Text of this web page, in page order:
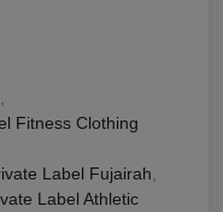
Fitness Clothing
Label Fujairah
Label Athletic